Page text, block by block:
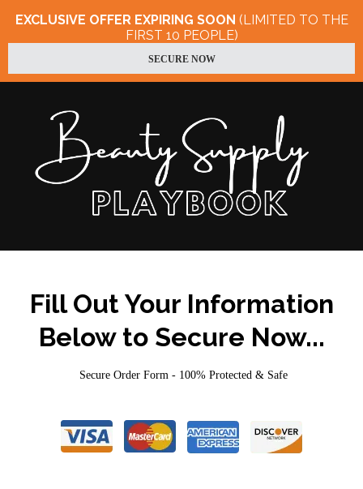
EXCLUSIVE OFFER EXPIRING SOON (LIMITED TO THE
FIRST 10 PEOPLE)
SECURE NOW
Fill Out Your Information
Below to Secure Now...
Secure Order Form - 100% Protected & Safe